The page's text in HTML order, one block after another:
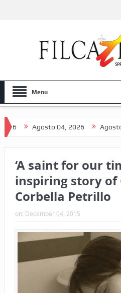
Menu
Agosto 04, 2026 Agosto 03,
‘A saint for our
inspiring story of
Corbella Petrillo
on: December 04, 2015